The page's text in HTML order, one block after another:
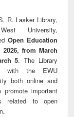
R. Lasker Library,
University,
Open Education
2026, from March
5. The Library
with the EWU
both online and
promote important
related to open